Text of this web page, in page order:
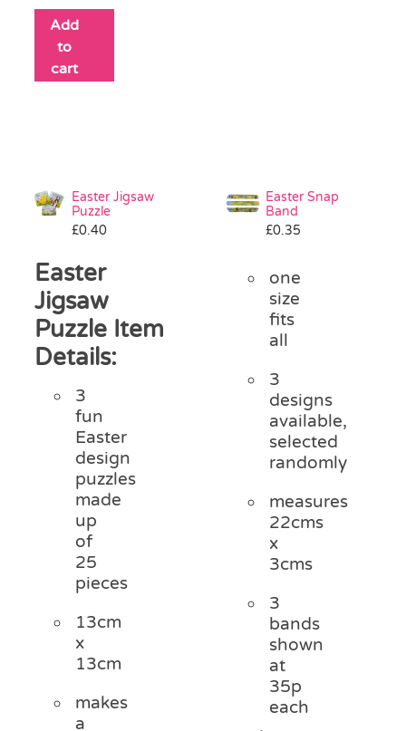
Add
to
cart
Easter Jigsaw
Puzzle
£0.40
Easter
Jigsaw
Puzzle Item
Details:
3
fun
Easter
design
puzzles
made
up
of
25
pieces
13cm
x
13cm
makes
a
Easter Snap
Band
£0.35
one
size
fits
all
3
designs
available,
selected
randomly
measures
22cms
x
3cms
3
bands
shown
at
35p
each